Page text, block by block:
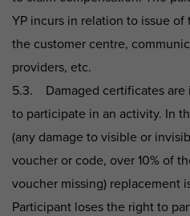
YP incurs in relation to issue
the customer centre,
providers, etc.
5.3. Damaged certificates are
to participate in an activity. In
(any damage to visible or
voucher or code, over 10% of
voucher missing) replacement
Participant loses the right to